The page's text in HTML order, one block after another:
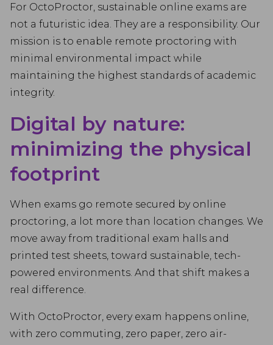
For OctoProctor, sustainable online exams are
not a futuristic idea. They are a responsibility. Our
mission is to enable remote proctoring with
minimal environmental impact while
maintaining the highest standards of academic
integrity.
Digital by nature:
minimizing the physical
footprint
When exams go remote secured by online
proctoring, a lot more than location changes. We
move away from traditional exam halls and
printed test sheets, toward sustainable, tech-
powered environments. And that shift makes a
real difference.
With OctoProctor, every exam happens online,
with zero commuting, zero paper, zero air-